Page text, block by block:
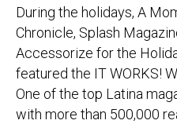
During the holidays, A
Chronicle, Splash
Accessorize for the
featured the IT WORKS!
One of the top Latina
with more than 500,000